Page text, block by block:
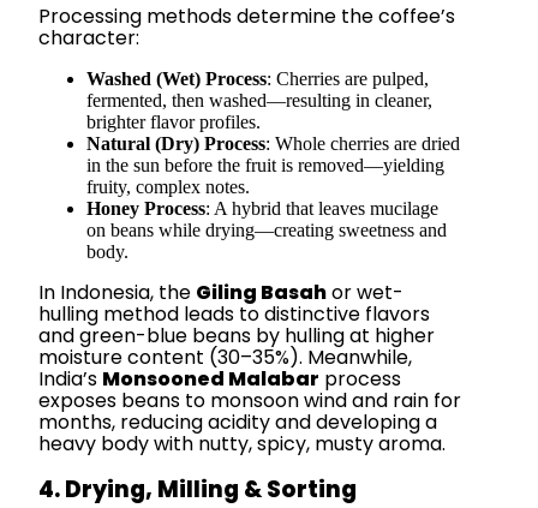
Processing methods determine the coffee’s
character:
Washed (Wet) Process: Cherries are pulped,
fermented, then washed—resulting in cleaner,
brighter flavor profiles.
Natural (Dry) Process: Whole cherries are dried
in the sun before the fruit is removed—yielding
fruity, complex notes.
Honey Process: A hybrid that leaves mucilage
on beans while drying—creating sweetness and
body.
In Indonesia, the Giling Basahor wet-
hulling method leads to distinctive flavors
and green-blue beans by hulling at higher
moisture content (30–35%). Meanwhile,
India’s Monsooned Malabar process
exposes beans to monsoon wind and rain for
months, reducing acidity and developing a
heavy body with nutty, spicy, musty aroma.
4. Drying, Milling & Sorting